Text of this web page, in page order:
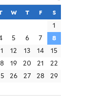
tuesday
w wednesday
t thursday
f friday
s
1
5 6 7
8
12 13 14
15
19 20 21
22
26 27 28
29